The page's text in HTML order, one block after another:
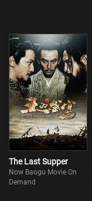
The Last Supper
Now Baogu Movie On
Demand